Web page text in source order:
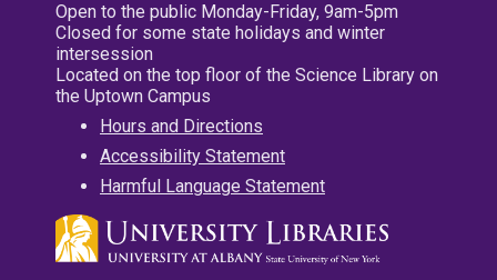
Open to the public Monday-Friday, 9am-5pm
Closed for some state holidays and winter
intersession
Located on the top floor of the Science Library on
the Uptown Campus
Hours and Directions
Accessibility Statement
Harmful Language Statement